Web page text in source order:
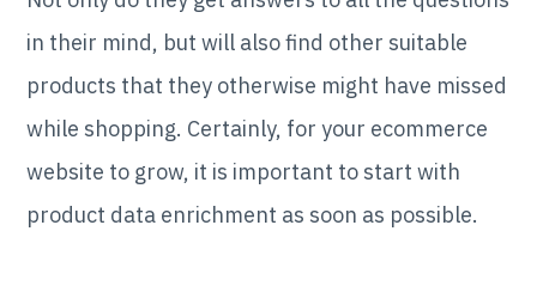
in their mind, but will also find other suitable
products that they otherwise might have missed
while shopping. Certainly, for your ecommerce
website to grow, it is important to start with
product data enrichment as soon as possible.